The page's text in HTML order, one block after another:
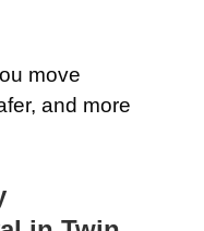
move
and more